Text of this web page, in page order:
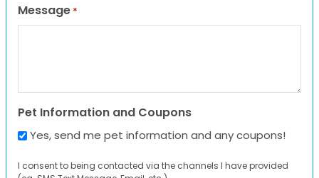
Message *
Pet Information and Coupons
Yes, send me pet information and any coupons!
I consent to being contacted via the channels I have provided